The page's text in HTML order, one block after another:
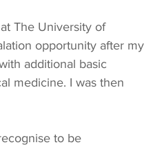
The University of
opportunity after my
additional basic
medicine. I was then
to be